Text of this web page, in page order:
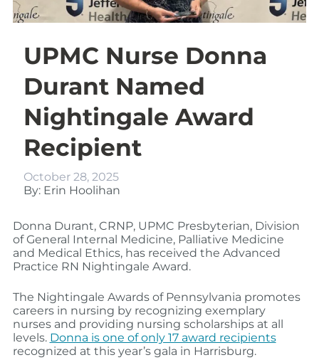
UPMC Nurse Donna
Durant Named
Nightingale Award
Recipient
October 28, 2025
By: Erin Hoolihan
Donna Durant, CRNP, UPMC Presbyterian, Division
of General Internal Medicine, Palliative Medicine
and Medical Ethics, has received the Advanced
Practice RN Nightingale Award.
The Nightingale Awards of Pennsylvania promotes
careers in nursing by recognizing exemplary
nurses and providing nursing scholarships at all
levels. Donna is one of only 17 award recipients
recognized at this year’s gala in Harrisburg.